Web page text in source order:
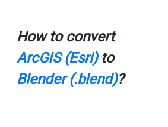
How to convert
ArcGIS (Esri)to
Blender (.blend)?